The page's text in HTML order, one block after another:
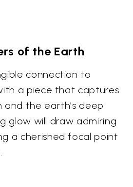
of the Earth
connection to
a piece that captures
and the earth’s deep
glow will draw admiring
a cherished focal point